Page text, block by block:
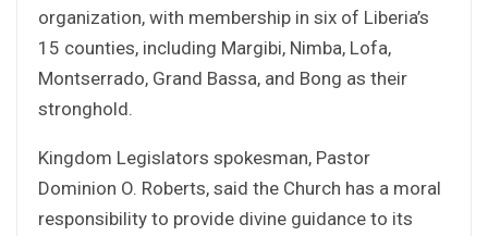
organization, with membership in six of Liberia’s
15 counties, including Margibi, Nimba, Lofa,
Montserrado, Grand Bassa, and Bong as their
stronghold.
Kingdom Legislators spokesman, Pastor
Dominion O. Roberts, said the Church has a moral
responsibility to provide divine guidance to its